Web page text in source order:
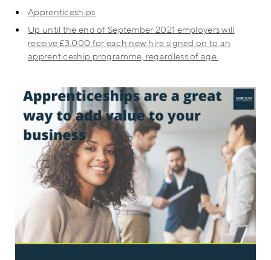
Apprenticeships
Up until the end of September 2021 employers will
receive £3,000 for each new hire signed on to an
apprenticeship programme, regardless of age.